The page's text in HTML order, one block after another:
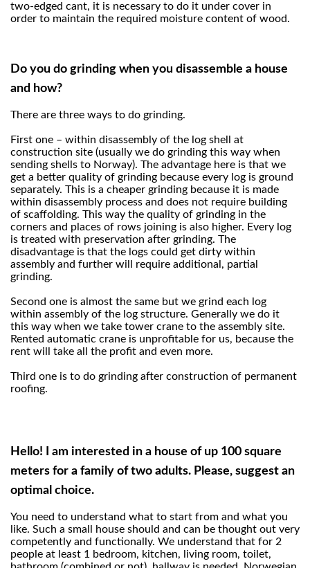
two-edged cant, it is necessary to do it under cover in
order to maintain the required moisture content of wood.
Do you do grinding when you disassemble a house
and how?
There are three ways to do grinding.
First one – within disassembly of the log shell at
construction site (usually we do grinding this way when
sending shells to Norway). The advantage here is that we
get a better quality of grinding because every log is ground
separately. This is a cheaper grinding because it is made
within disassembly process and does not require building
of scaffolding. This way the quality of grinding in the
corners and places of rows joining is also higher. Every log
is treated with preservation after grinding. The
disadvantage is that the logs could get dirty within
assembly and further will require additional, partial
grinding.
Second one is almost the same but we grind each log
within assembly of the log structure. Generally we do it
this way when we take tower crane to the assembly site.
Rented automatic crane is unprofitable for us, because the
rent will take all the profit and even more.
Third one is to do grinding after construction of permanent
roofing.
Hello! I am interested in a house of up 100 square
meters for a family of two adults. Please, suggest an
optimal choice.
You need to understand what to start from and what you
like. Such a small house should and can be thought out very
competently and functionally. We understand that for 2
people at least 1 bedroom, kitchen, living room, toilet,